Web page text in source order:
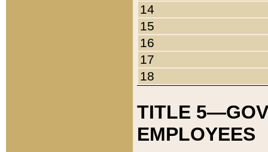
14
15
16
17
18
TITLE
EMPLOYEES